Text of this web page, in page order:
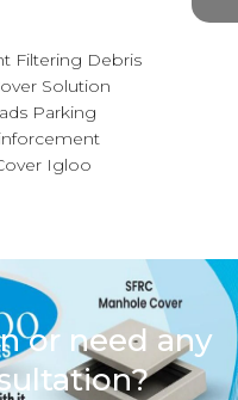
Filtering Debris
Solution
Parking
Igloo
or need any